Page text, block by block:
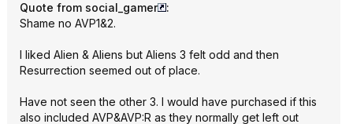
Quote from social_gamer
:
Shame no AVP1&2.
I liked Alien & Aliens but Aliens 3 felt odd and then
Resurrection seemed out of place.
Have not seen the other 3. I would have purchased if this
also included AVP&AVP:R as they normally get left out